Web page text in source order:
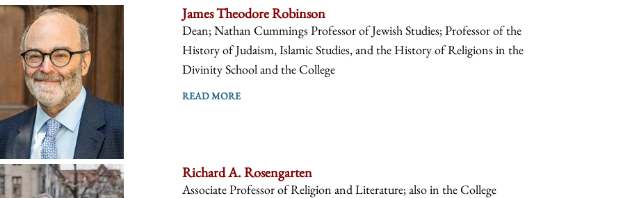
James Theodore Robinson
Dean; Nathan Cummings Professor of Jewish Studies; Professor of the
History of Judaism, Islamic Studies, and the History of Religions in the
Divinity School and the College
READ MORE
Richard A. Rosengarten
Associate Professor of Religion and Literature; also in the College